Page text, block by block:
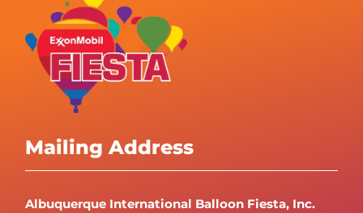
Mailing Address
Albuquerque International Balloon Fiesta, Inc.